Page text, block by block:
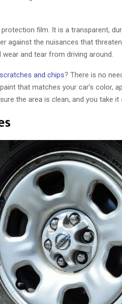
film. It is a transparent,
against the nuisances that
and tear from driving around.
and chips? There is no
that matches your car’s color,
the area is clean, and you take it